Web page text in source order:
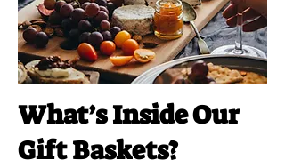
What’s Inside Our
Gift Baskets?